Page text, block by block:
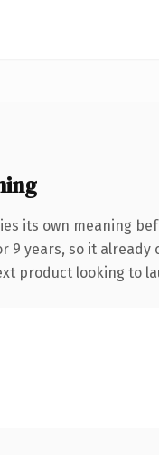
its own meaning
9 years, so it
product looking